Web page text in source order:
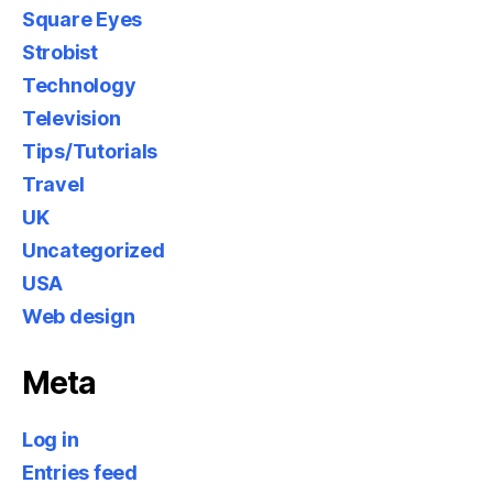
Square Eyes
Strobist
Technology
Television
Tips/Tutorials
Travel
UK
Uncategorized
USA
Web design
Meta
Log in
Entries feed